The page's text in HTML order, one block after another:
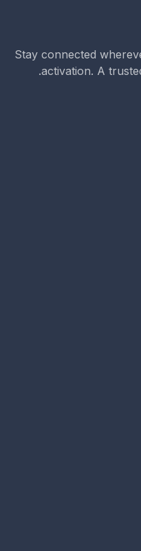
Stay connected
activation. A
.